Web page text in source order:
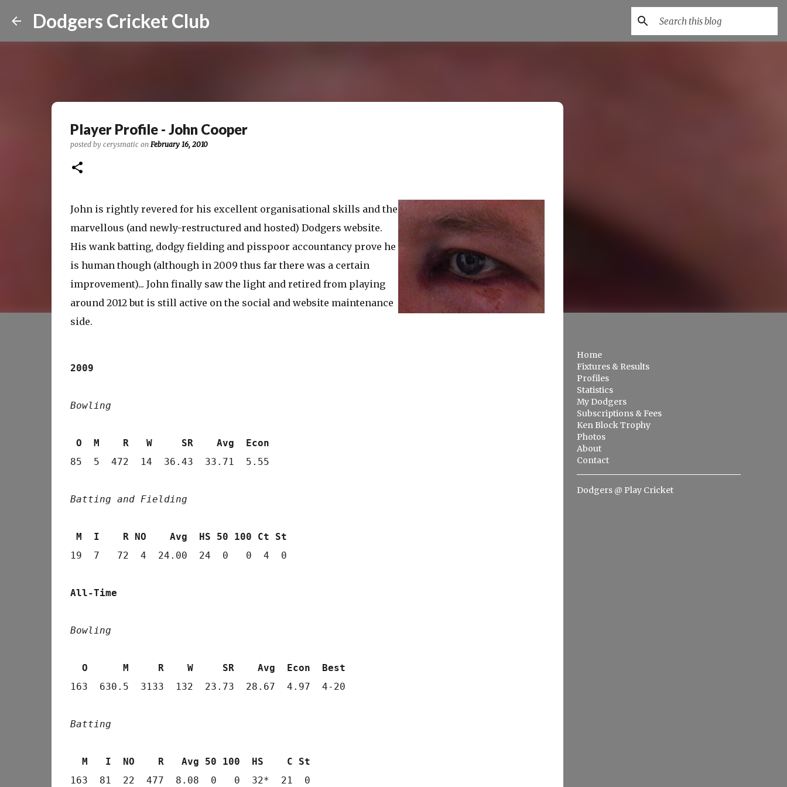
Dodgers Cricket Club
Player Profile - John Cooper
posted by cerysmatic on February 16, 2010
John is rightly revered for his excellent organisational skills and the
marvellous (and newly-restructured and hosted) Dodgers website.
His wank batting, dodgy fielding and pisspoor accountancy prove he
is human though (although in 2009 thus far there was a certain
improvement)... John finally saw the light and retired from playing
around 2012 but is still active on the social and website maintenance
side.
2009
Bowling
O  M    R   W     SR    Avg  Econ
85  5  472  14  36.43  33.71  5.55
Batting and Fielding
M  I    R NO    Avg  HS 50 100 Ct St
19  7   72  4  24.00  24  0   0  4  0
All-Time
Bowling
  O      M     R    W     SR    Avg  Econ  Best
163  630.5  3133  132  23.73  28.67  4.97  4-20
Batting
  M   I  NO    R   Avg 50 100  HS    C St
163  81  22  477  8.08  0   0  32*  21  0
Home
Fixtures & Results
Profiles
Statistics
My Dodgers
Subscriptions & Fees
Ken Block Trophy
Photos
About
Contact
Dodgers @ Play Cricket